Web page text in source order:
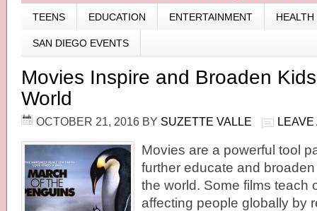
TEENS EDUCATION ENTERTAINMENT HEALTH
SAN DIEGO EVENTS
Movies Inspire and Broaden
World
OCTOBER 21, 2016 BY SUZETTE VALLE LEAVE
Movies are a powerful tool
further educate and broaden
the world. Some films teach
affecting people globally by